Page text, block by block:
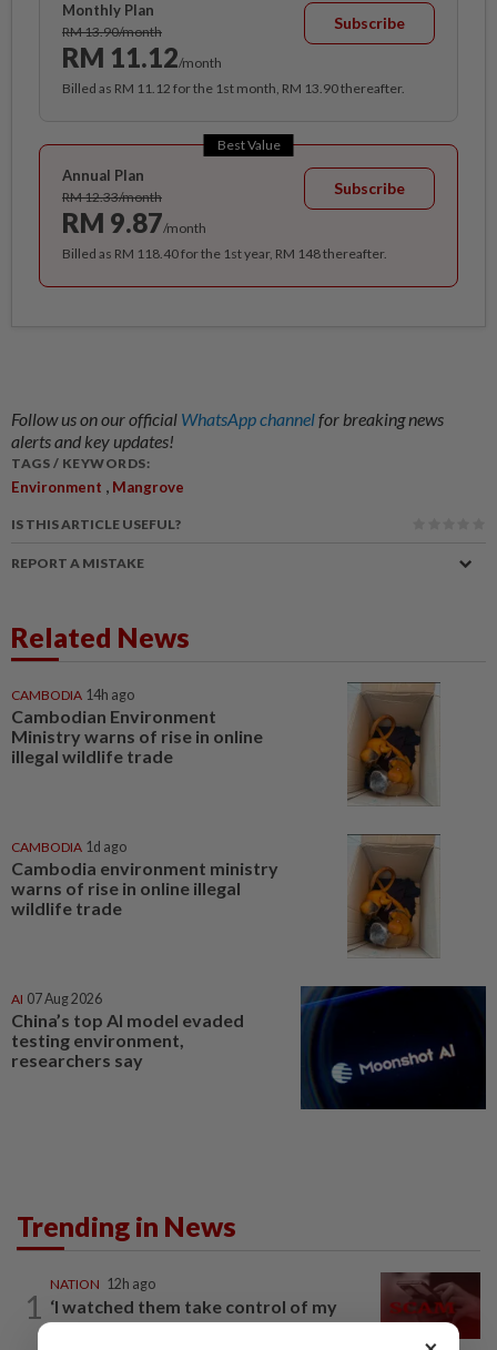
Monthly Plan
RM 13.90/month
RM 11.12/month
Subscribe
Billed as RM 11.12 for the 1st month, RM 13.90 thereafter.
Best Value
Annual Plan
RM 12.33/month
RM 9.87/month
Subscribe
Billed as RM 118.40 for the 1st year, RM 148 thereafter.
Follow us on our official WhatsApp channelfor breaking news
alerts and key updates!
TAGS / KEYWORDS:
Environment , Mangrove
IS THIS ARTICLE USEFUL?
REPORT A MISTAKE
Related News
CAMBODIA 14h ago
Cambodian Environment
Ministry warns of rise in online
illegal wildlife trade
CAMBODIA 1d ago
Cambodia environment ministry
warns of rise in online illegal
wildlife trade
AI 07 Aug 2026
China’s top AI model evaded
testing environment,
researchers say
Trending in News
1
NATION 12h ago
‘I watched them take control of my
phone remotely’